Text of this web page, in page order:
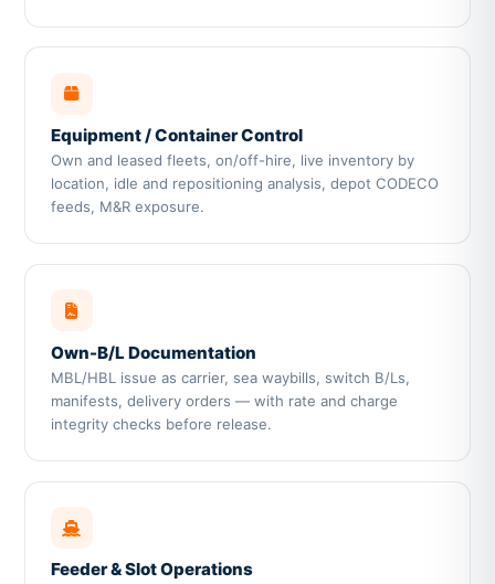
Equipment / Container Control
Own and leased fleets, on/off-hire, live inventory by
location, idle and repositioning analysis, depot CODECO
feeds, M&R exposure.
Own-B/L Documentation
MBL/HBL issue as carrier, sea waybills, switch B/Ls,
manifests, delivery orders — with rate and charge
integrity checks before release.
Feeder & Slot Operations